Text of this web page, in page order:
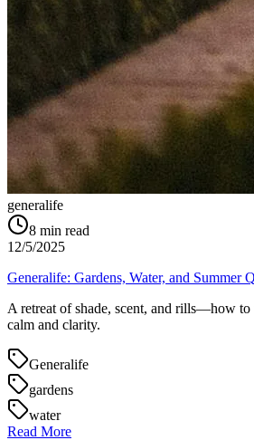
generalife
8 min read
12/5/2025
Generalife: Gardens, Water, and Summer
A retreat of shade, scent, and rills—how
calm and clarity.
Generalife
gardens
water
Read More